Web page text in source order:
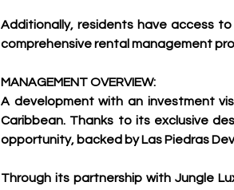
Additionally, residents have access
comprehensive rental management
MANAGEMENT OVERVIEW:
A development with an investment
Caribbean. Thanks to its exclusive
opportunity, backed by Las Piedras
Through its partnership with Jungle